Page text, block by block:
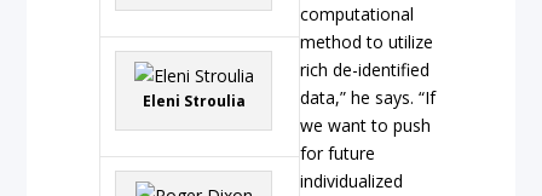
Eleni Stroulia
computational
method to utilize
rich de-identified
data,” he says. “If
we want to push
for future
individualized